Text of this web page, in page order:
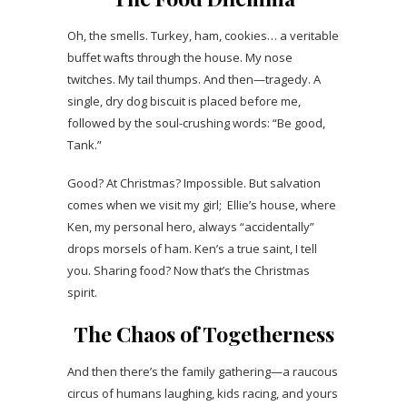
Oh, the smells. Turkey, ham, cookies… a veritable
buffet wafts through the house. My nose
twitches. My tail thumps. And then—tragedy. A
single, dry dog biscuit is placed before me,
followed by the soul-crushing words: “Be good,
Tank.”
Good? At Christmas? Impossible. But salvation
comes when we visit my girl; Ellie’s house, where
Ken, my personal hero, always “accidentally”
drops morsels of ham. Ken’s a true saint, I tell
you. Sharing food? Now that’s the Christmas
spirit.
The Chaos of Togetherness
And then there’s the family gathering—a raucous
circus of humans laughing, kids racing, and yours